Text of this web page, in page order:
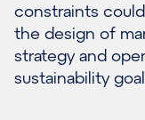
constraints
the design of
strategy and
sustainability